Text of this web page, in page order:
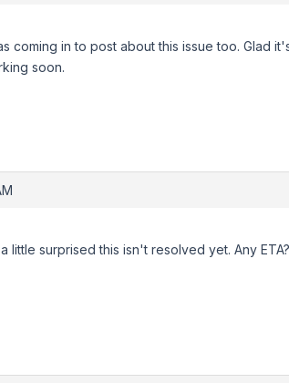
coming in to post about this issue too. Glad
soon.
little surprised this isn't resolved yet. Any ETA?